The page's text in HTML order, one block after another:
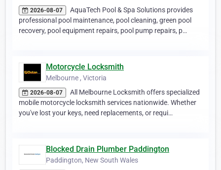
2026-08-07
AquaTech Pool & Spa Solutions provides
professional pool maintenance, pool cleaning, green pool
recovery, pool equipment repairs, pool pump repairs, p…
Motorcycle Locksmith
Melbourne , Victoria
2026-08-07
All Melbourne Locksmith offers specialized
mobile motorcycle locksmith services nationwide. Whether
you've lost your keys, need replacements, or requi…
Blocked Drain Plumber Paddington
Paddington, New South Wales